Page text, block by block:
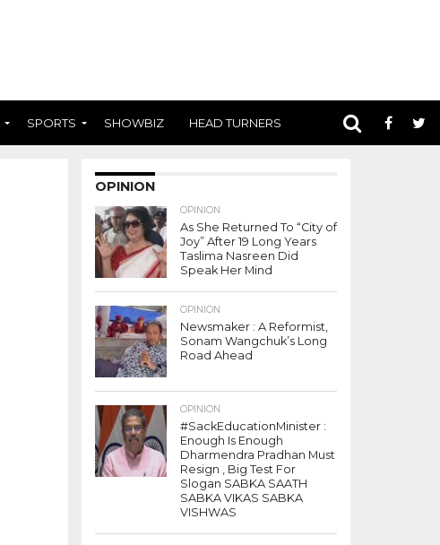
SPORTS SHOWBIZ HEAD TURNERS
OPINION
OPINION
As She Returned To “City of
Joy” After 19 Long Years
Taslima Nasreen Did
Speak Her Mind
OPINION
Newsmaker : A Reformist,
Sonam Wangchuk’s Long
Road Ahead
OPINION
#SackEducationMinister :
Enough Is Enough
Dharmendra Pradhan Must
Resign , Big Test For
Slogan SABKA SAATH
SABKA VIKAS SABKA
VISHWAS